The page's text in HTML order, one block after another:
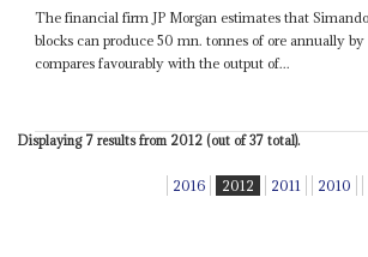
The financial firm JP Morgan estimates that
blocks can produce 50 mn. tonnes of ore annually
compares favourably with the output of...
Displaying 7 results from 2012 (out of 37 total).
2016 2012 2011 2010